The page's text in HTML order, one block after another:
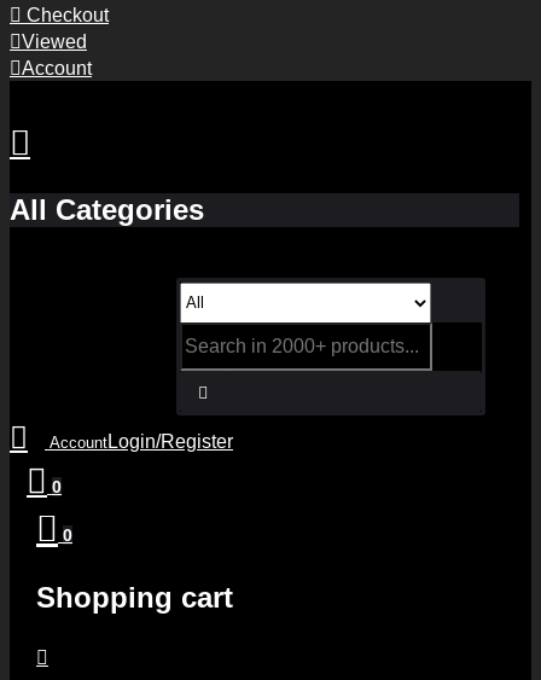
Checkout
Viewed
Account
All Categories
Account Login/Register
0
0
Shopping cart